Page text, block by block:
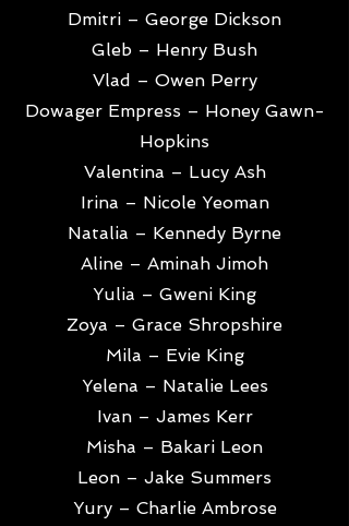
Dmitri – George Dickson
Gleb – Henry Bush
Vlad – Owen Perry
Dowager Empress – Honey Gawn-
Hopkins
Valentina – Lucy Ash
Irina – Nicole Yeoman
Natalia – Kennedy Byrne
Aline – Aminah Jimoh
Yulia – Gweni King
Zoya – Grace Shropshire
Mila – Evie King
Yelena – Natalie Lees
Ivan – James Kerr
Misha – Bakari Leon
Leon – Jake Summers
Yury – Charlie Ambrose